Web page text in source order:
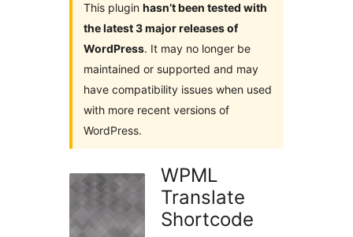
This plugin hasn’t been tested with
the latest 3 major releases of
WordPress. It may no longer be
maintained or supported and may
have compatibility issues when used
with more recent versions of
WordPress.
WPML
Translate
Shortcode